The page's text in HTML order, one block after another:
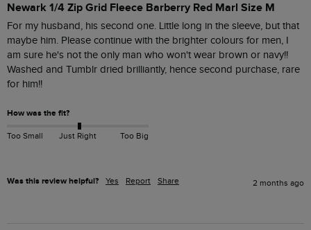
Newark 1/4 Zip Grid Fleece Barberry Red Marl Size M
For my husband, his second one. Little long in the sleeve, but that
maybe him. Please continue with the brighter colours for men, I
am sure he's not the only man who won't wear brown or navy!!
Washed and Tumblr dried brilliantly, hence second purchase, rare
for him!!
How was the fit?
Too Small Just Right Too Big
Was this review helpful? Yes Report Share 2 months ago